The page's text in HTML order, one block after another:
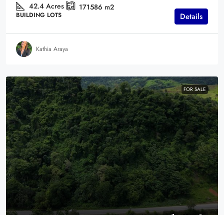
42.4 Acres 171586 m2
BUILDING LOTS Details
Kathia Araya
FOR SALE